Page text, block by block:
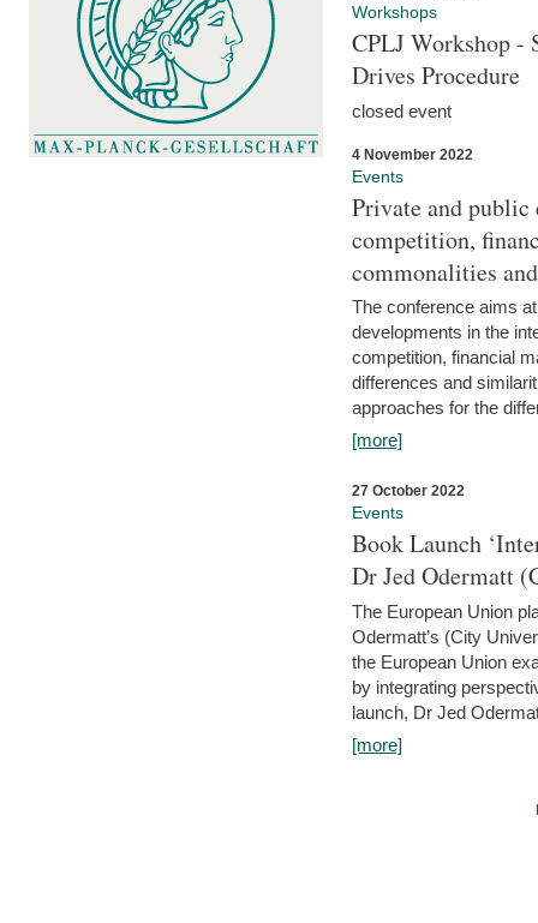
Workshops
CPLJ Workshop -
Drives Procedure
closed event
4 November 2022
Events
Private and
competition,
commonalities
The conference aims
developments in the
competition, financial
differences and
approaches for the
[more]
27 October 2022
Events
Book Launch
Dr Jed Odermatt
The European Union
Odermatt’s (City
the European Union
by integrating
launch, Dr Jed
[more]